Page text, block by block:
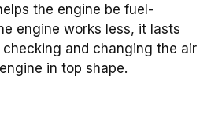
the engine be fuel-
engine works less, it lasts
checking and changing the air
in top shape.